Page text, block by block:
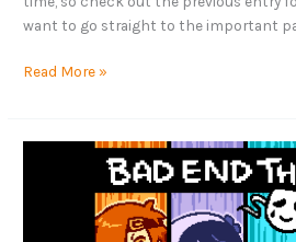
want to go straight to the important
Read More »